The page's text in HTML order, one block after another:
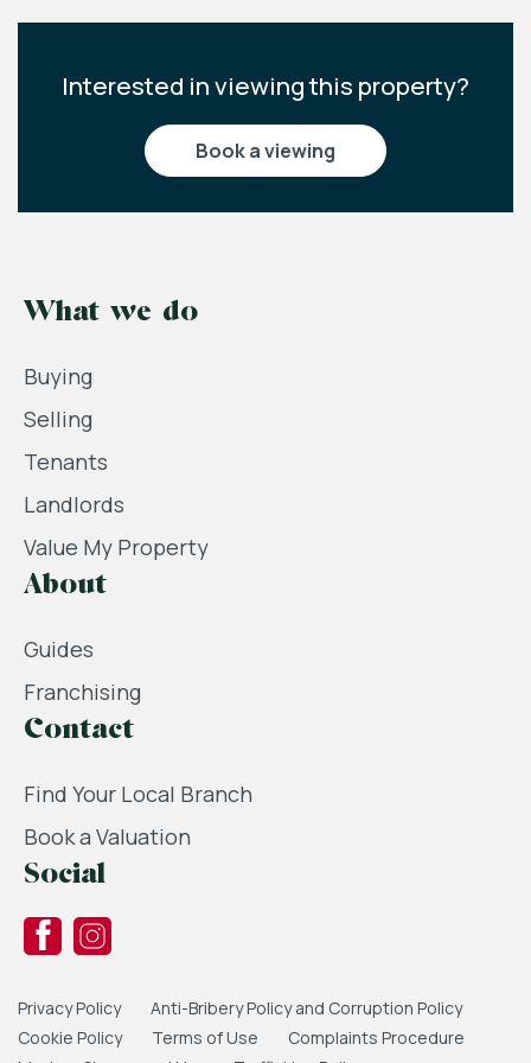
Interested in viewing this property?
book a viewing
What we do
Buying
Selling
Tenants
Landlords
Value My Property
About
Guides
Franchising
Contact
Find Your Local Branch
Book a Valuation
Social
Privacy Policy
Anti-Bribery Policy and Corruption Policy
Cookie Policy
Terms of Use
Complaints Procedure